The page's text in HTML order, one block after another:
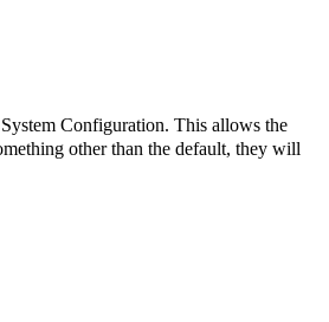
Configuration. This allows the
other than the default, they will